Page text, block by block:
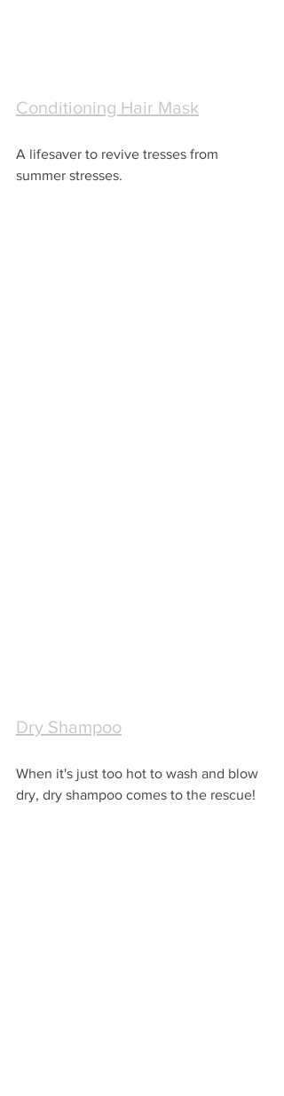
Conditioning Hair Mask
A lifesaver to revive tresses from
summer stresses.
Dry Shampoo
When it's just too hot to wash and blow
dry, dry shampoo comes to the rescue!